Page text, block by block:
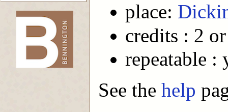
-->
place:
credits : 2
repeatable :
See the help